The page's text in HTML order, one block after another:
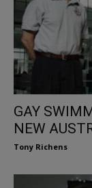
GAY
NEW
Tony Richens